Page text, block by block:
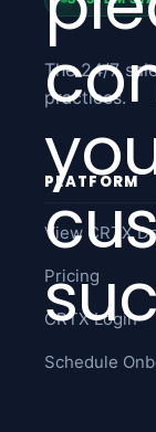
The 24/7
practices.
PLATFORM
View CRTX
Pricing
CRTX Login
Schedule